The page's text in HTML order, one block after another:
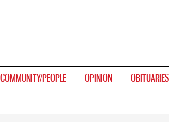
COMMUNITY/PEOPLE OPINION OBITUARIES